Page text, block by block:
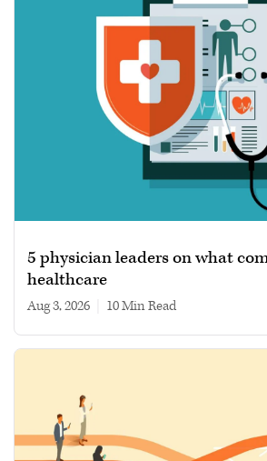
5 physician leaders on what
healthcare
Aug 3, 2026 10 min read